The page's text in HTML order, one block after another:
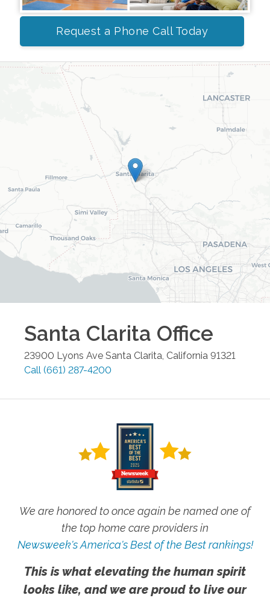
Request a Phone Call Today
Santa Clarita Office
23900 Lyons Ave Santa Clarita, California 91321
Call (661) 287-4200
We are honored to once again be named one of
the top home care providers in
Newsweek's America's Best of the Best rankings!
This is what elevating the human spirit
looks like, and we are proud to live our